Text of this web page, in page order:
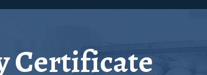
Certificate